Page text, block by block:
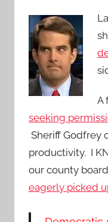
A
seeking
Sheriff Godfrey
productivity. I
our county
eagerly picked